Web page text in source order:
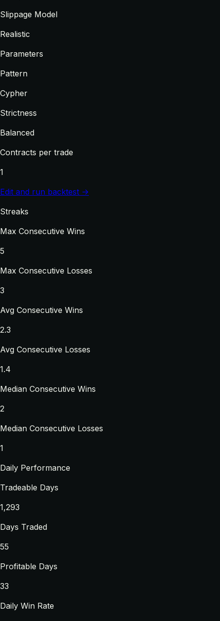
Slippage Model
Realistic
Parameters
Pattern
Cypher
Strictness
Balanced
Contracts per trade
1
Edit and run backtest →
Streaks
Max Consecutive Wins
5
Max Consecutive Losses
3
Avg Consecutive Wins
2.3
Avg Consecutive Losses
1.4
Median Consecutive Wins
2
Median Consecutive Losses
1
Daily Performance
Tradeable Days
1,293
Days Traded
55
Profitable Days
33
Daily Win Rate